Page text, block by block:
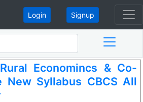
Login Signup
Economincs & Co-
New Syllabus CBCS All